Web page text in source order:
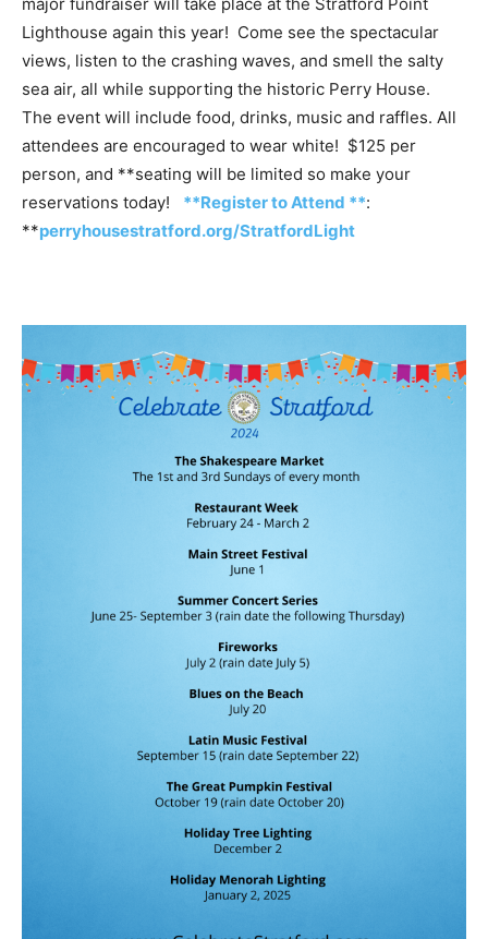
Lighthouse again this year! Come see the spectacular
views, listen to the crashing waves, and smell the salty
sea air, all while supporting the historic Perry House.
The event will include food, drinks, music and raffles. All
attendees are encouraged to wear white! $125 per
person, and **seating will be limited so make your
reservations today! **Register to Attend **:
**perryhousestratford.org/StratfordLight